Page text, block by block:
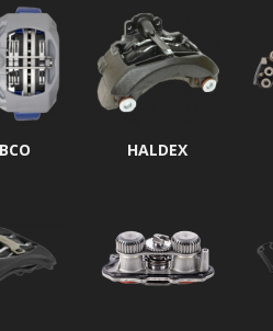
HALDEX